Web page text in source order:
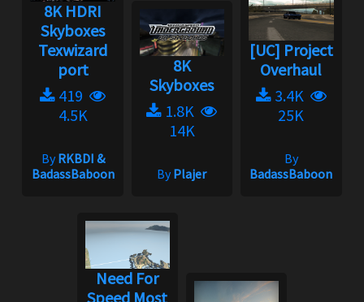
8K HDRI
Skyboxes
Texwizard
port
419
4.5K
ByRKBDI &
BadassBaboon
8K
Skyboxes
1.8K
14K
ByPlajer
[UC] Project
Overhaul
3.4K
25K
By
BadassBaboon
Need For
Speed Most